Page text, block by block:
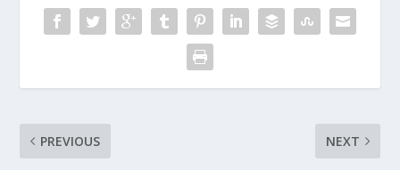
PREVIOUS NEXT